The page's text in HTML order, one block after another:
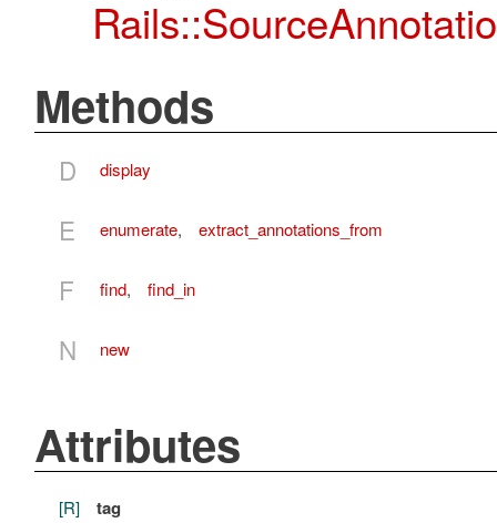
Methods
D display
E enumerate, extract_annotations_from
F find, find_in
N new
Attributes
[R] tag